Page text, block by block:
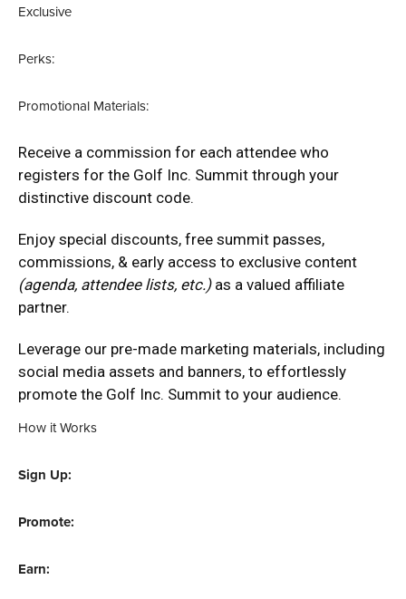
Exclusive
Perks:
Promotional Materials:
Receive a commission for each attendee who
registers for the Golf Inc. Summit through your
distinctive discount code.
Enjoy special discounts, free summit passes,
commissions, & early access to exclusive content
(agenda, attendee lists, etc.)as a valued affiliate
partner.
Leverage our pre-made marketing materials, including
social media assets and banners, to effortlessly
promote the Golf Inc. Summit to your audience.
How it Works
Sign Up:
Promote:
Earn: